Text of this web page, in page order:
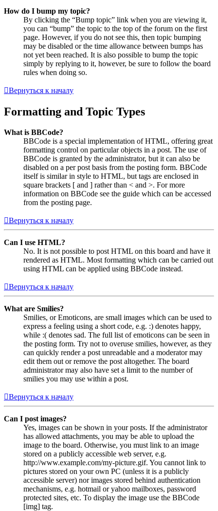
How do I bump my topic?
By clicking the “Bump topic” link when you are viewing it,
you can “bump” the topic to the top of the forum on the first
page. However, if you do not see this, then topic bumping
may be disabled or the time allowance between bumps has
not yet been reached. It is also possible to bump the topic
simply by replying to it, however, be sure to follow the board
rules when doing so.
Вернуться к началу
Formatting and Topic Types
What is BBCode?
BBCode is a special implementation of HTML, offering great
formatting control on particular objects in a post. The use of
BBCode is granted by the administrator, but it can also be
disabled on a per post basis from the posting form. BBCode
itself is similar in style to HTML, but tags are enclosed in
square brackets [ and ] rather than < and >. For more
information on BBCode see the guide which can be accessed
from the posting page.
Вернуться к началу
Can I use HTML?
No. It is not possible to post HTML on this board and have it
rendered as HTML. Most formatting which can be carried out
using HTML can be applied using BBCode instead.
Вернуться к началу
What are Smilies?
Smilies, or Emoticons, are small images which can be used to
express a feeling using a short code, e.g. :) denotes happy,
while :( denotes sad. The full list of emoticons can be seen in
the posting form. Try not to overuse smilies, however, as they
can quickly render a post unreadable and a moderator may
edit them out or remove the post altogether. The board
administrator may also have set a limit to the number of
smilies you may use within a post.
Вернуться к началу
Can I post images?
Yes, images can be shown in your posts. If the administrator
has allowed attachments, you may be able to upload the
image to the board. Otherwise, you must link to an image
stored on a publicly accessible web server, e.g.
http://www.example.com/my-picture.gif. You cannot link to
pictures stored on your own PC (unless it is a publicly
accessible server) nor images stored behind authentication
mechanisms, e.g. hotmail or yahoo mailboxes, password
protected sites, etc. To display the image use the BBCode
[img] tag.